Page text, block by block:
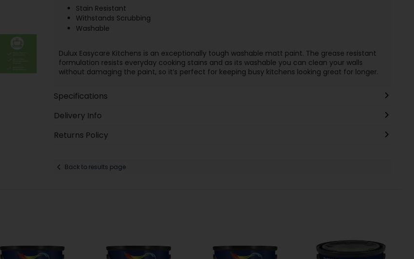
Stain Resistant
Withstands Scrubbing
Washable
Dulux Easycare Kitchens is an exceptionally tough washable matt paint. The grease resistant
formulation resists everyday cooking stains and as its washable you can clean your walls
without damaging the paint, so it’s perfect for keeping busy kitchens looking great for longer.
Specifications
Delivery Info
Returns Policy
Back to results page